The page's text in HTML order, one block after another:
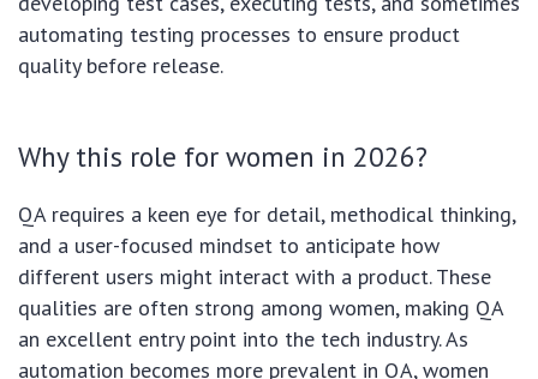
automating testing processes to ensure product
quality before release.
Why this role for women in 2026?
QA requires a keen eye for detail, methodical thinking,
and a user-focused mindset to anticipate how
different users might interact with a product. These
qualities are often strong among women, making QA
an excellent entry point into the tech industry. As
automation becomes more prevalent in QA, women